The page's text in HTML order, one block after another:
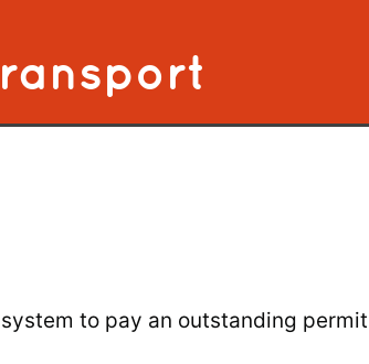
to pay an outstanding